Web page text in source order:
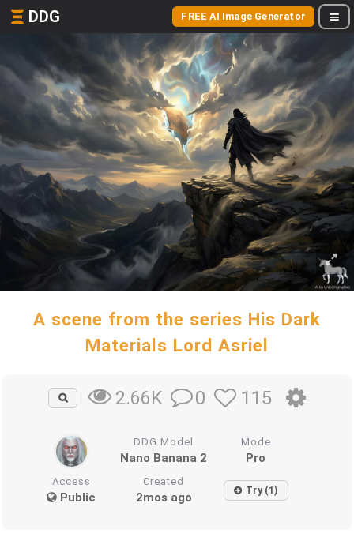
DDG FREE AI Image Generator
A scene from the series His Dark
Materials Lord Asriel
2.66K 0 115
DDG Model
Nano Banana 2
Mode
Pro
Access
Public
Created
2mos ago Try (1)